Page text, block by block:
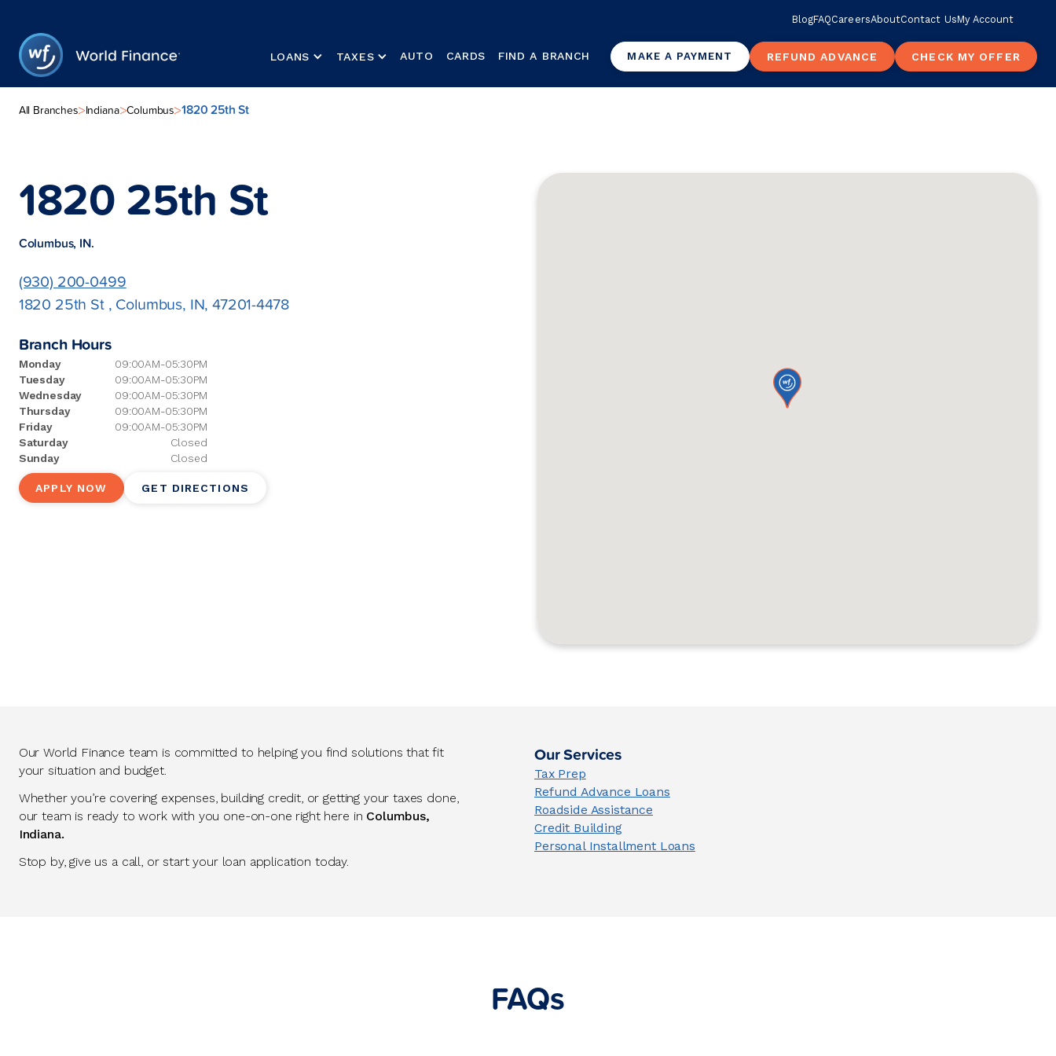
BlogFAQCareersAboutContact UsMy Account
LOANS TAXES AUTO CARDS FIND A BRANCH MAKE A PAYMENT REFUND ADVANCE CHECK MY OFFER
All Branches>Indiana>Columbus>1820 25th St
1820 25th St
Columbus, IN.
(930) 200-0499
1820 25th St , Columbus, IN, 47201-4478
Branch Hours
Monday
09:00AM-05:30PM
Tuesday
09:00AM-05:30PM
Wednesday
09:00AM-05:30PM
Thursday
09:00AM-05:30PM
Friday
09:00AM-05:30PM
Saturday
Closed
Sunday
Closed
APPLY NOW GET DIRECTIONS
Our World Finance team is committed to helping you find solutions that fit
your situation and budget.
Whether you’re covering expenses, building credit, or getting your taxes done,
our team is ready to work with you one-on-one right here in Columbus,
Indiana.
Stop by, give us a call, or start your loan application today.
Our Services
Tax Prep
Refund Advance Loans
Roadside Assistance
Credit Building
Personal Installment Loans
FAQs